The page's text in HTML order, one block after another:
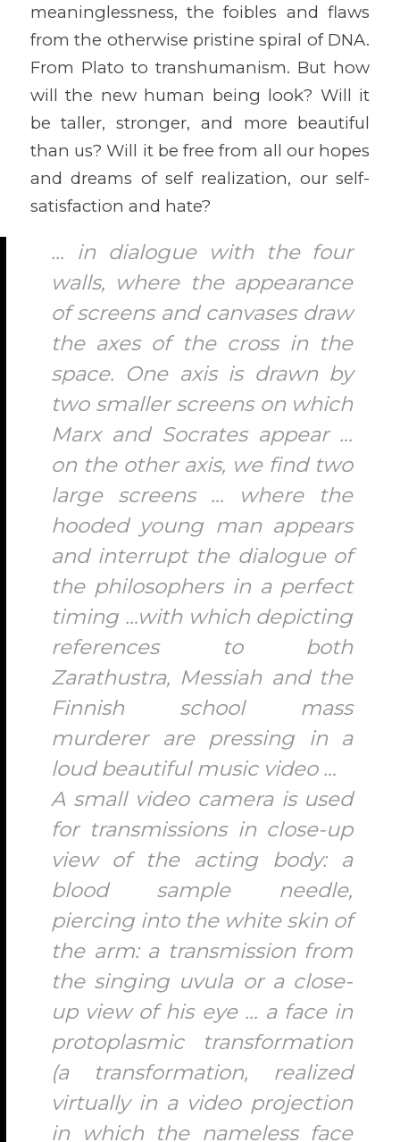
meaninglessness, the foibles and flaws
from the otherwise pristine spiral of DNA.
From Plato to transhumanism. But how
will the new human being look? Will it
be taller, stronger, and more beautiful
than us? Will it be free from all our hopes
and dreams of self realization, our self-
satisfaction and hate?
… in dialogue with the four
walls, where the appearance
of screens and canvases draw
the axes of the cross in the
space. One axis is drawn by
two smaller screens on which
Marx and Socrates appear …
on the other axis, we find two
large screens … where the
hooded young man appears
and interrupt the dialogue of
the philosophers in a perfect
timing …with which depicting
references to both
Zarathustra, Messiah and the
Finnish school mass
murderer are pressing in a
loud beautiful music video …
A small video camera is used
for transmissions in close-up
view of the acting body: a
blood sample needle,
piercing into the white skin of
the arm: a transmission from
the singing uvula or a close-
up view of his eye … a face in
protoplasmic transformation
(a transformation, realized
virtually in a video projection
in which the nameless face